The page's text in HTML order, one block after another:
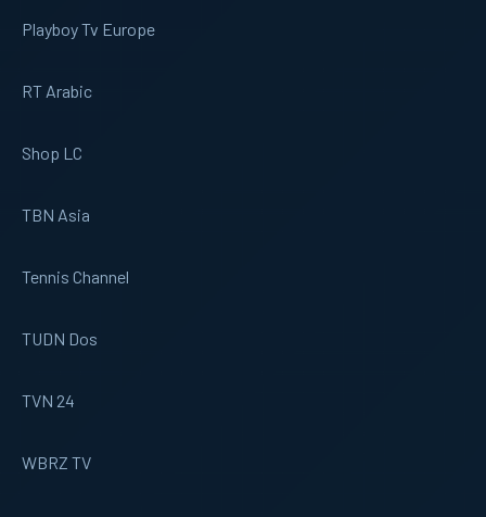
Playboy Tv Europe
RT Arabic
Shop LC
TBN Asia
Tennis Channel
TUDN Dos
TVN 24
WBRZ TV